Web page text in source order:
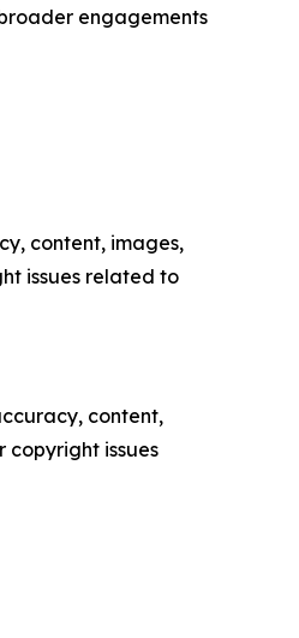
engagements
content, images,
issues related to
content,
copyright issues